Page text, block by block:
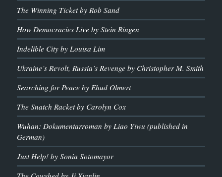
The Winning Ticket by Rob Sand
How Democracies Live by Stein Ringen
Indelible City by Louisa Lim
Ukraine’s Revolt, Russia’s Revenge by Christopher M. Smith
Searching for Peace by Ehud Olmert
The Snatch Racket by Carolyn Cox
Wuhan: Dokumentarroman by Liao Yiwu (published in
German)
Just Help! by Sonia Sotomayor